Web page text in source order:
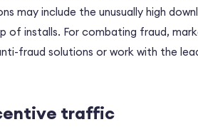
may include the unusually high
of installs. For combating fraud,
fraud solutions or work with the
traffic